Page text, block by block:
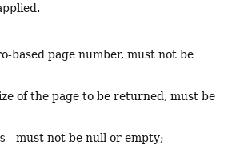
based page number, must not be
of the page to be returned, must be
- must not be null or empty;